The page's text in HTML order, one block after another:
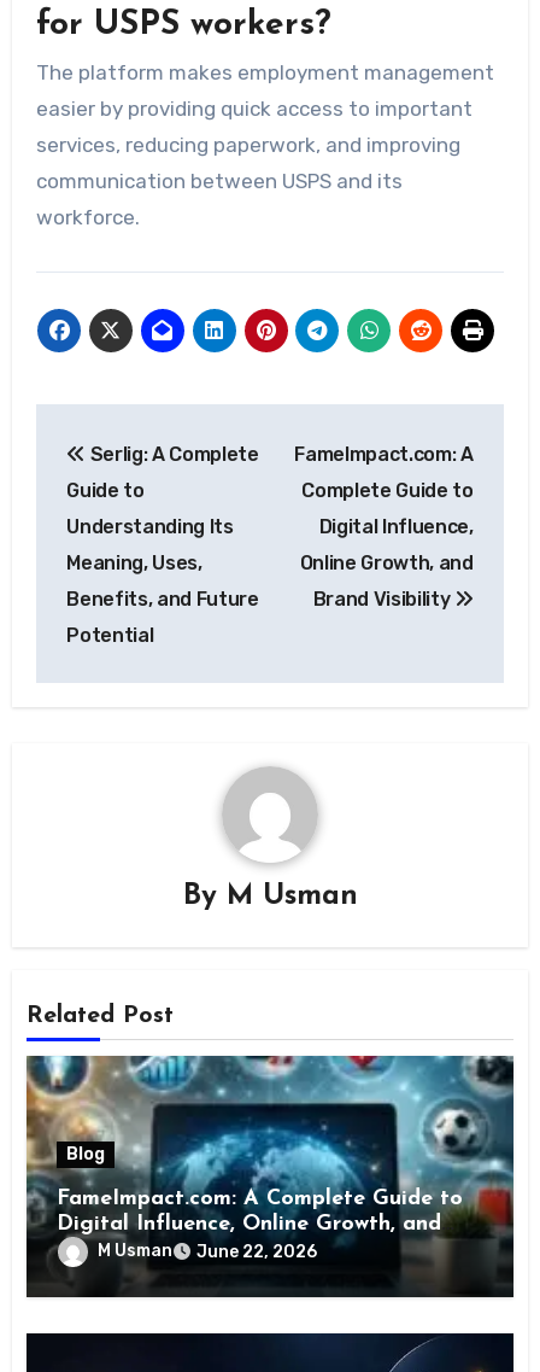
for USPS workers?
The platform makes employment management
easier by providing quick access to important
services, reducing paperwork, and improving
communication between USPS and its
workforce.
navigation
Serlig: A Complete
Guide to
Understanding Its
Meaning, Uses,
Benefits, and Future
Potential
FameImpact.com: A
Complete Guide to
Digital Influence,
Online Growth, and
Brand Visibility
By M Usman
Related Post
Blog
FameImpact.com: A Complete Guide to
Digital Influence, Online Growth, and
Brand Visibility
M Usman June 22, 2026